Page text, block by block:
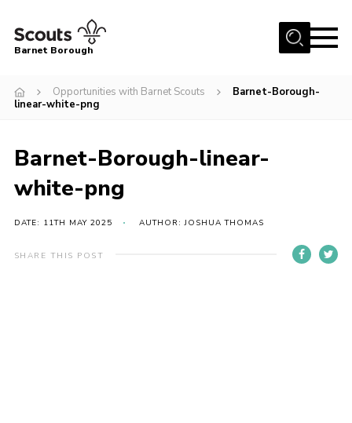
Menu
Join the Scouts
News
Events
International
District venues
Barnet Borough
Opportunities with Barnet Scouts
Barnet-Borough-
linear-white-png
Barnet-Borough-linear-
white-png
DATE: 11TH MAY 2025 AUTHOR: JOSHUA THOMAS
SHARE THIS POST